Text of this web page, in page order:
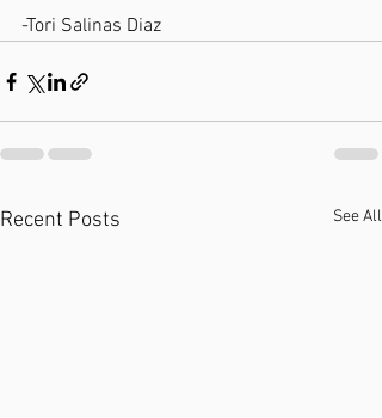
-Tori Salinas Diaz
Recent Posts See All